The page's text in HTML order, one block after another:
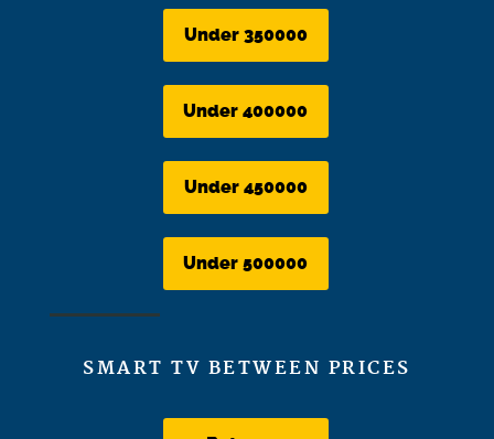
Under 350000
Under 400000
Under 450000
Under 500000
SMART TV BETWEEN PRICES